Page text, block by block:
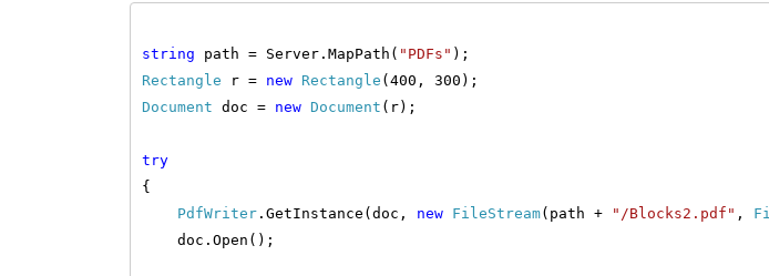
string path = Server.MapPath( "PDFs" );
Rectangle r = new Rectangle (400, 300);
Document doc = new Document (r);
try
{
PdfWriter .GetInstance(doc, new FileStream(path + "/Blocks2.pdf" ,
doc.Open();